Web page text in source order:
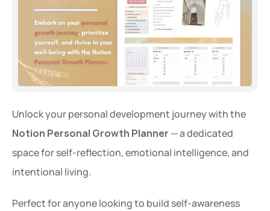
Notion Personal Growth Planner — a dedicated
space for self-reflection, emotional intelligence, and
intentional living.
Perfect for anyone looking to build self-awareness